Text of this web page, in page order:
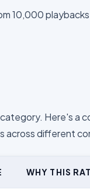
10,000
Here's a
across different
WHY THIS